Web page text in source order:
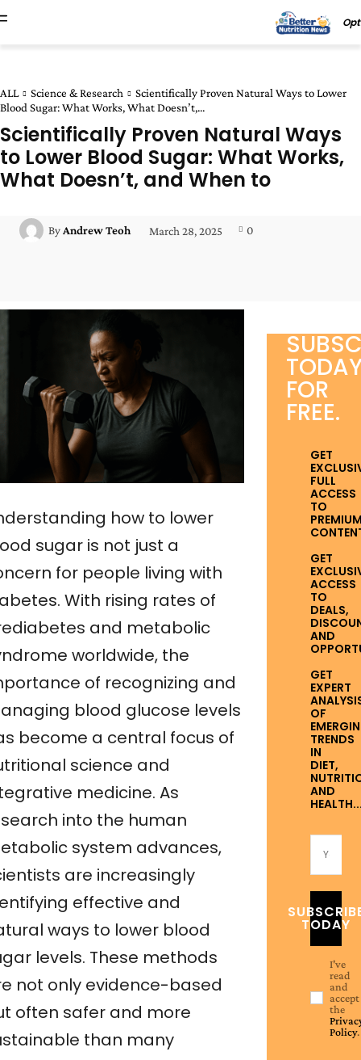
ALL Science & Research
Scientifically Proven Natural Ways to Lower
Blood Sugar: What Works, What Doesn’t,...
Scientifically Proven Natural Ways
to Lower Blood Sugar: What Works,
What Doesn’t, and When to
By Andrew Teoh March 28, 2025 0
how to lower
sugar is not just a
for people living with
With rising rates of
and metabolic
worldwide, the
of recognizing and
blood glucose levels
become a central focus of
science and
medicine. As
into the human
system advances,
are increasingly
effective and
ways to lower blood
levels. These methods
not only evidence-based
often safer and more
than many
FOR
FREE.
GET
FULL
ACCESS
TO
GET
ACCESS
TO
DEALS,
AND
GET
EXPERT
OF
TRENDS
IN
DIET,
AND
TODAY
I've
read
and
accept
the
Policy.